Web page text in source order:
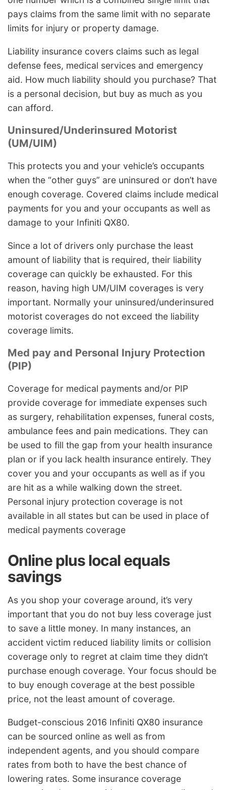
pays claims from the same limit with no separate
limits for injury or property damage.
Liability insurance covers claims such as legal
defense fees, medical services and emergency
aid. How much liability should you purchase? That
is a personal decision, but buy as much as you
can afford.
Uninsured/Underinsured Motorist
(UM/UIM)
This protects you and your vehicle’s occupants
when the “other guys” are uninsured or don’t have
enough coverage. Covered claims include medical
payments for you and your occupants as well as
damage to your Infiniti QX80.
Since a lot of drivers only purchase the least
amount of liability that is required, their liability
coverage can quickly be exhausted. For this
reason, having high UM/UIM coverages is very
important. Normally your uninsured/underinsured
motorist coverages do not exceed the liability
coverage limits.
Med pay and Personal Injury Protection
(PIP)
Coverage for medical payments and/or PIP
provide coverage for immediate expenses such
as surgery, rehabilitation expenses, funeral costs,
ambulance fees and pain medications. They can
be used to fill the gap from your health insurance
plan or if you lack health insurance entirely. They
cover you and your occupants as well as if you
are hit as a while walking down the street.
Personal injury protection coverage is not
available in all states but can be used in place of
medical payments coverage
Online plus local equals
savings
As you shop your coverage around, it’s very
important that you do not buy less coverage just
to save a little money. In many instances, an
accident victim reduced liability limits or collision
coverage only to regret at claim time they didn’t
purchase enough coverage. Your focus should be
to buy enough coverage at the best possible
price, not the least amount of coverage.
Budget-conscious 2016 Infiniti QX80 insurance
can be sourced online as well as from
independent agents, and you should compare
rates from both to have the best chance of
lowering rates. Some insurance coverage